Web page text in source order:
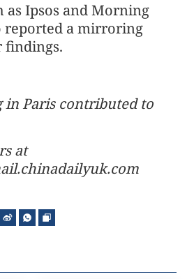
as Ipsos and Morning
reported a mirroring
in Paris contributed to
at